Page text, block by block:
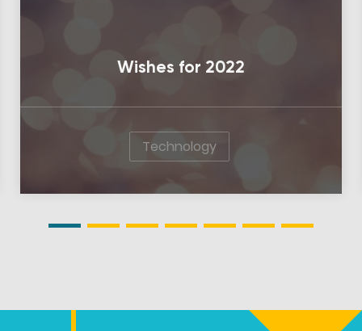
Wishes for 2022
Technology